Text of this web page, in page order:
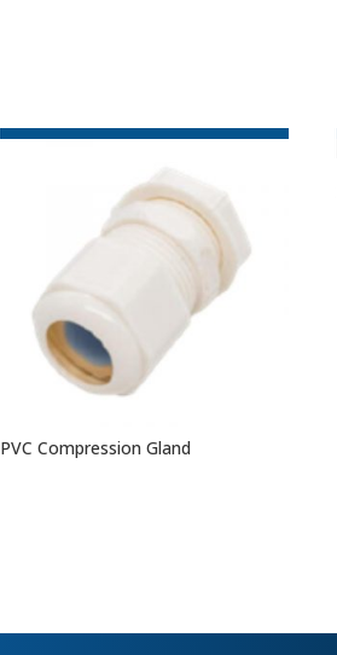
PVC Compression Gland